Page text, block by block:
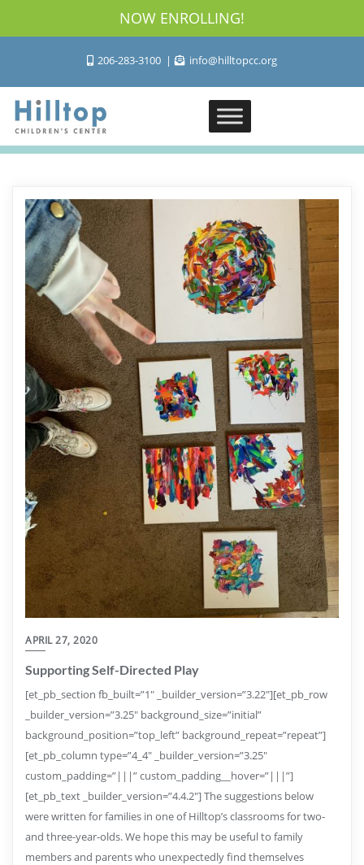
NOW ENROLLING!
206-283-3100 info@hilltopcc.org
APRIL 27, 2020
Supporting Self-Directed Play
[et_pb_section fb_built=”1″ _builder_version=”3.22″][et_pb_row
_builder_version=”3.25″ background_size=”initial”
background_position=”top_left” background_repeat=”repeat”]
[et_pb_column type=”4_4″ _builder_version=”3.25″
custom_padding=”|||” custom_padding__hover=”|||”]
[et_pb_text _builder_version=”4.4.2″] The suggestions below
were written for families in one of Hilltop’s classrooms for two-
and three-year-olds. We hope this may be useful to family
members and parents who unexpectedly find themselves